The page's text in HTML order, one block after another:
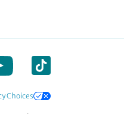
Choices